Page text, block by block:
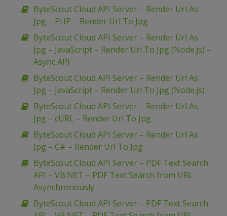
ByteScout Cloud API Server – Render Url As
Jpg – PHP – Render Url To Jpg
ByteScout Cloud API Server – Render Url As
Jpg – JavaScript – Render Url To Jpg (Node.js) –
Async API
ByteScout Cloud API Server – Render Url As
Jpg – JavaScript – Render Url To Jpg (Node.js)
ByteScout Cloud API Server – Render Url As
Jpg – cURL – Render Url To Jpg
ByteScout Cloud API Server – Render Url As
Jpg – C# – Render Url To Jpg
ByteScout Cloud API Server – PDF Text Search
API – VB.NET – PDF Text Search from URL
Asynchronously
ByteScout Cloud API Server – PDF Text Search